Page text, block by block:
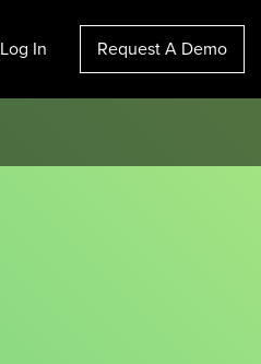
Log In Request A Demo